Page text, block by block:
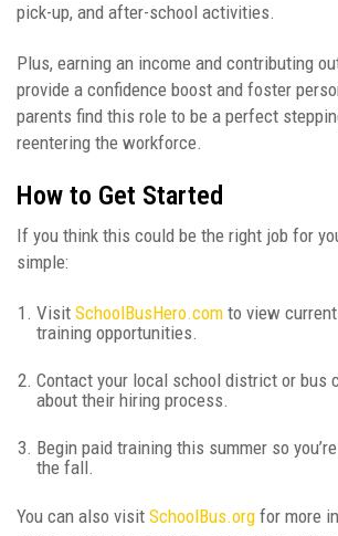
pick-up, and after-school activities.
Plus, earning an income and contributing
provide a confidence boost and foster
parents find this role to be a perfect
reentering the workforce.
How to Get Started
If you think this could be the right job for
simple:
Visit SchoolBusHero.com to view
training opportunities.
Contact your local school district or bus
about their hiring process.
Begin paid training this summer so
the fall.
You can also visit SchoolBus.org for more